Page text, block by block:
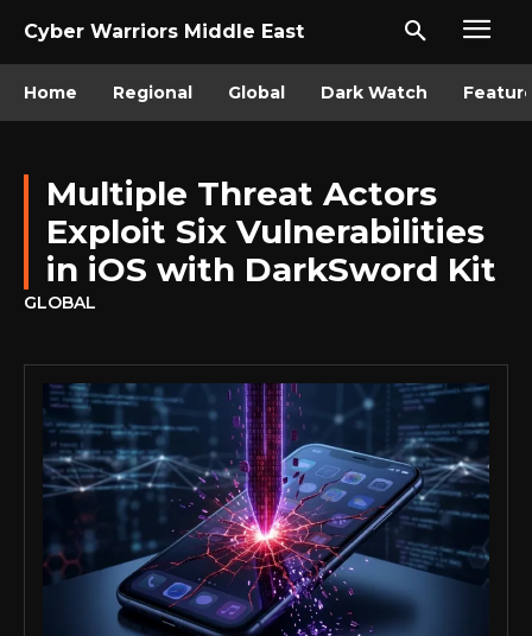
Cyber Warriors Middle East
Home Regional Global Dark Watch
Multiple Threat Actors
Exploit Six Vulnerabilities
in iOS with DarkSword Kit
GLOBAL